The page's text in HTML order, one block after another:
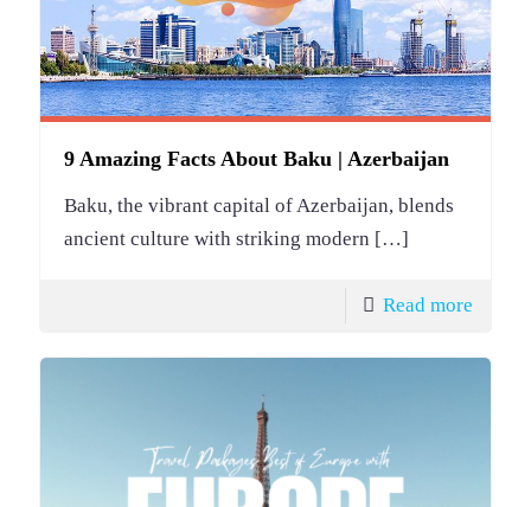
9 Amazing Facts About Baku | Azerbaijan
Baku, the vibrant capital of Azerbaijan, blends
ancient culture with striking modern […]
Read more